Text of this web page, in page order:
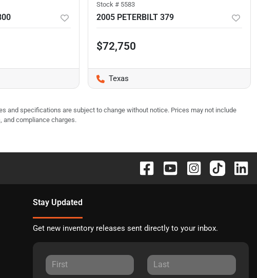
Stock # 5583
2005 PETERBILT 379
$72,750
Texas
and specifications are subject to change without notice. Prices may not include
and compliance charges.
Stay Updated
Get new inventory releases sent directly to your inbox.